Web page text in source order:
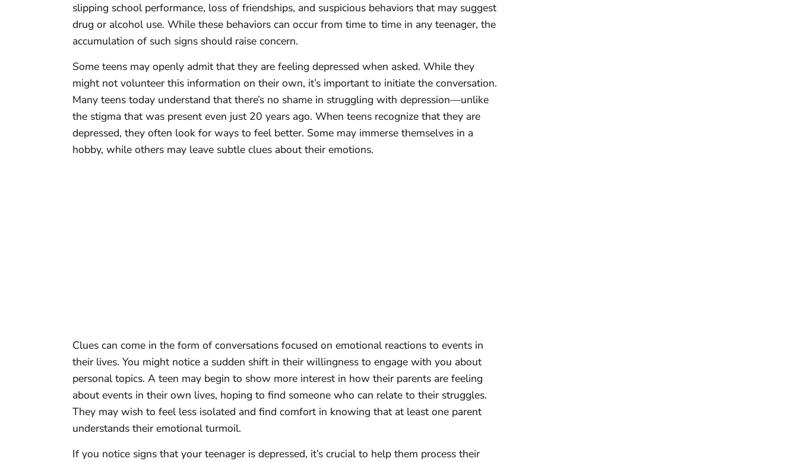
slipping school performance, loss of friendships, and suspicious behaviors that may suggest
drug or alcohol use. While these behaviors can occur from time to time in any teenager, the
accumulation of such signs should raise concern.
Some teens may openly admit that they are feeling depressed when asked. While they
might not volunteer this information on their own, it’s important to initiate the conversation.
Many teens today understand that there’s no shame in struggling with depression—unlike
the stigma that was present even just 20 years ago. When teens recognize that they are
depressed, they often look for ways to feel better. Some may immerse themselves in a
hobby, while others may leave subtle clues about their emotions.
Clues can come in the form of conversations focused on emotional reactions to events in
their lives. You might notice a sudden shift in their willingness to engage with you about
personal topics. A teen may begin to show more interest in how their parents are feeling
about events in their own lives, hoping to find someone who can relate to their struggles.
They may wish to feel less isolated and find comfort in knowing that at least one parent
understands their emotional turmoil.
If you notice signs that your teenager is depressed, it’s crucial to help them process their